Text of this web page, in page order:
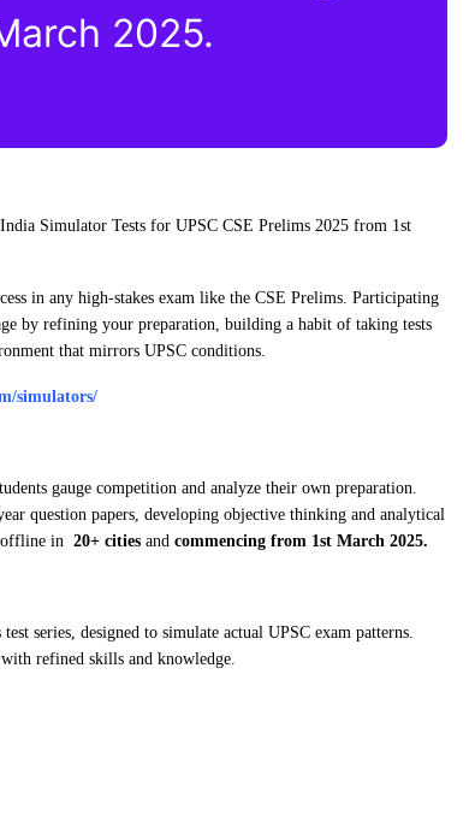
2025.
Simulator Tests for UPSC CSE Prelims 2025 from 1st
in any high-stakes exam like the CSE Prelims. Participating
by refining your preparation, building a habit of taking tests
that mirrors UPSC conditions.
simulators/
gauge competition and analyze their own preparation.
question papers, developing objective thinking and analytical
offline in 20+ cities and commencing from 1st March 2025.
series, designed to simulate actual UPSC exam patterns.
refined skills and knowledge.